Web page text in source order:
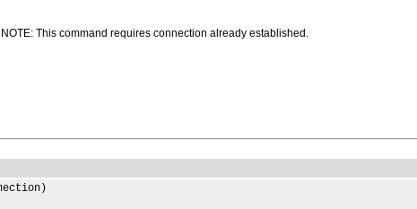
This command requires connection already established.